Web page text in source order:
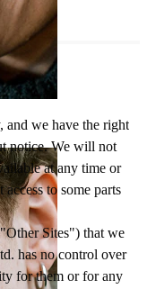
and we have the right
notice. We will not
at any time or
to some parts
Sites") that we
has no control over
for them or for any